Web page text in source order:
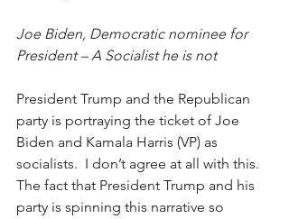
Joe Biden, Democratic nominee for
President – A Socialist he is not
President Trump and the Republican
party is portraying the ticket of Joe
Biden and Kamala Harris (VP) as
socialists.  I don’t agree at all with this.
The fact that President Trump and his
party is spinning this narrative so